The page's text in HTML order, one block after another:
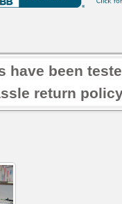
have been
return